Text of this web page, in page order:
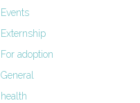
Events
Externship
For adoption
General
health